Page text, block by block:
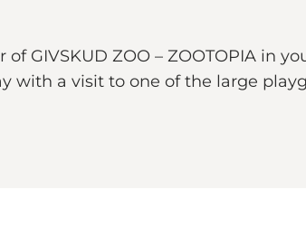
of GIVSKUD ZOO – ZOOTOPIA in
with a visit to one of the large